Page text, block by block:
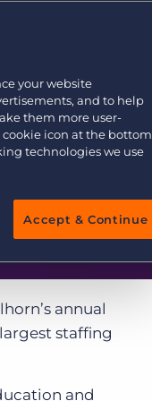
annual
staffing
and
your website
and to help
them more user-
icon at the bottom
technologies we use
Accept & Continue